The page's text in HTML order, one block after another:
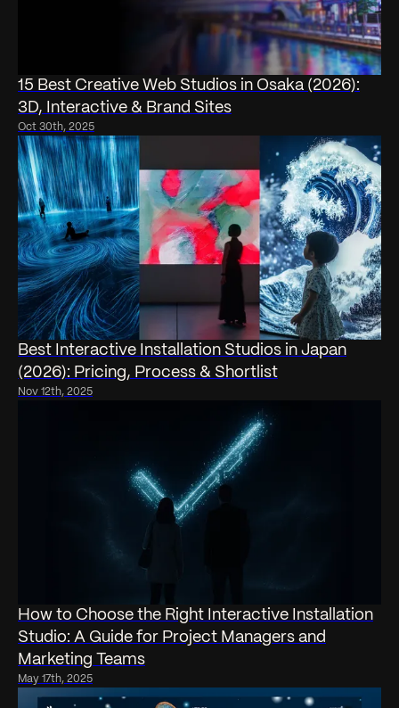
15 Best Creative Web Studios in Osaka (2026):
3D, Interactive & Brand Sites
Oct 30th, 2025
Best Interactive Installation Studios in Japan
(2026): Pricing, Process & Shortlist
Nov 12th, 2025
How to Choose the Right Interactive Installation
Studio: A Guide for Project Managers and
Marketing Teams
May 17th, 2025